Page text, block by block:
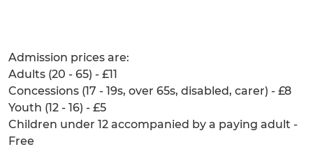
Admission prices are:
Adults (20 - 65) - £11
Concessions (17 - 19s, over 65s, disabled, carer) - £8
Youth (12 - 16) - £5
Children under 12 accompanied by a paying adult -
Free